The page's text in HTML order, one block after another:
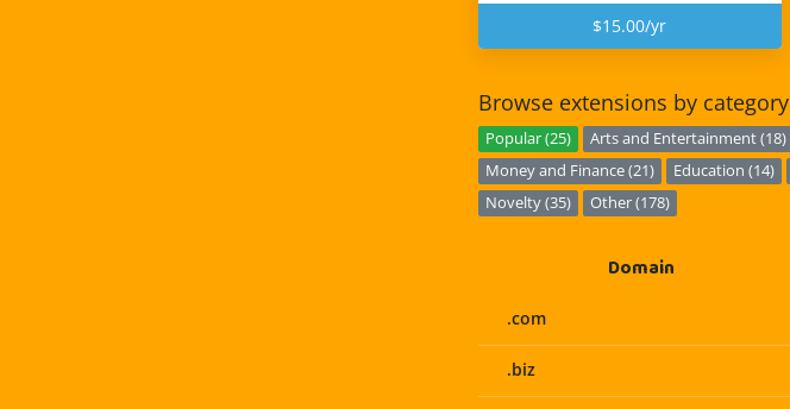
$15.00/yr
Browse extensions by category
Popular (25) Arts and Entertainment (18)
Money and Finance (21)
Education (14)
Novelty (35)
Other (178)
Domain
.com
.biz